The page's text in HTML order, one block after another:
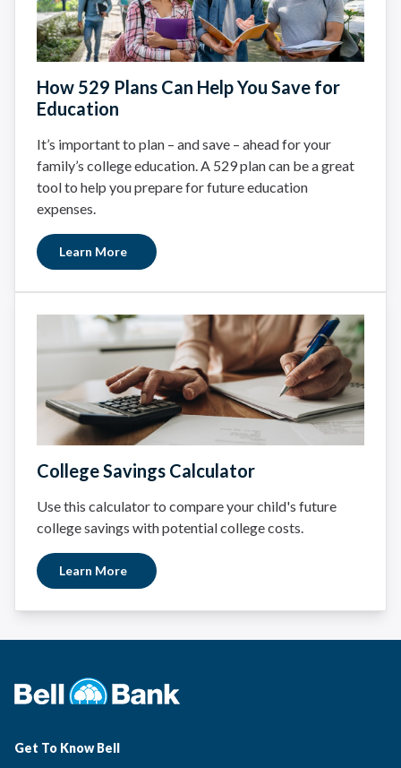
How 529 Plans Can Help You Save for
Education
It’s important to plan – and save – ahead for your
family’s college education. A 529 plan can be a great
tool to help you prepare for future education
expenses.
Learn More
College Savings Calculator
Use this calculator to compare your child's future
college savings with potential college costs.
Learn More
Get To Know Bell